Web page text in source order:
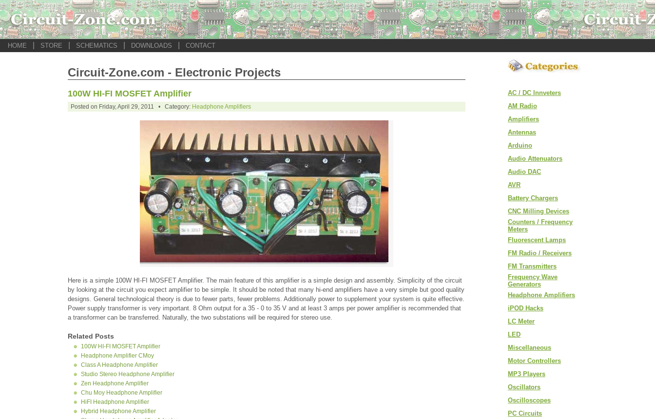
HOME STORE SCHEMATICS DOWNLOADS CONTACT
Circuit-Zone.com - Electronic Projects
100W HI-FI MOSFET Amplifier
Posted on Friday, April 29, 2011 • Category: Headphone Amplifiers
Here is a simple 100W HI-FI MOSFET Amplifier. The main feature of this amplifier is a simple design and assembly. Simplicity of the circuit
by looking at the circuit you expect amplifier to be simple. It should be noted that many hi-end amplifiers have a very simple but good quality
designs. General technological theory is due to fewer parts, fewer problems. Additionally power to supplement your system is quite effective.
Power supply transformer is very important. 8 Ohm output for a 35 - 0 to 35 V and at least 3 amps per power amplifier is recommended that
a transformer can be transferred. Naturally, the two substations will be required for stereo use.
Related Posts
100W HI-FI MOSFET Amplifier
Headphone Amplifier CMoy
Class A Headphone Amplifier
Studio Stereo Headphone Amplifier
Zen Headphone Amplifier
Chu Moy Headphone Amplifier
HiFI Headphone Amplifier
Hybrid Headphone Amplifier
AC / DC Innveters
AM Radio
Amplifiers
Antennas
Arduino
Audio Attenuators
Audio DAC
AVR
Battery Chargers
CNC Milling Devices
Counters / Frequency
Meters
Fluorescent Lamps
FM Radio / Receivers
FM Transmitters
Frequency Wave
Generators
Headphone Amplifiers
iPOD Hacks
LC Meter
LED
Miscellaneous
Motor Controllers
MP3 Players
Oscillators
Oscilloscopes
PC Circuits